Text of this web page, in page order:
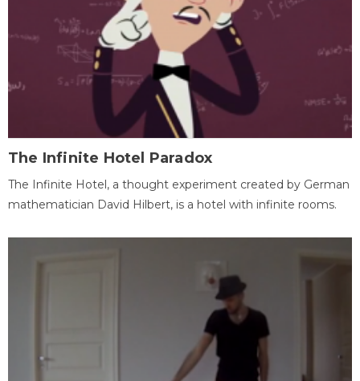
The Infinite Hotel Paradox
The Infinite Hotel, a thought experiment created by German
mathematician David Hilbert, is a hotel with infinite rooms.